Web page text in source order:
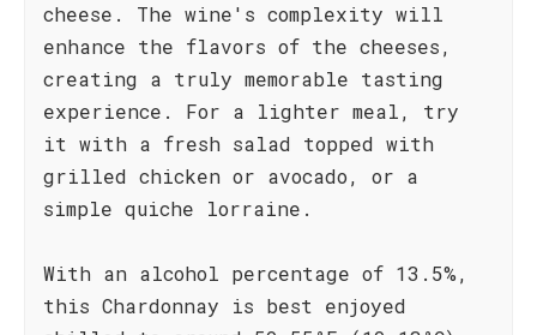
cheese. The wine's complexity will
enhance the flavors of the cheeses,
creating a truly memorable tasting
experience. For a lighter meal, try
it with a fresh salad topped with
grilled chicken or avocado, or a
simple quiche lorraine.
With an alcohol percentage of 13.5%,
this Chardonnay is best enjoyed